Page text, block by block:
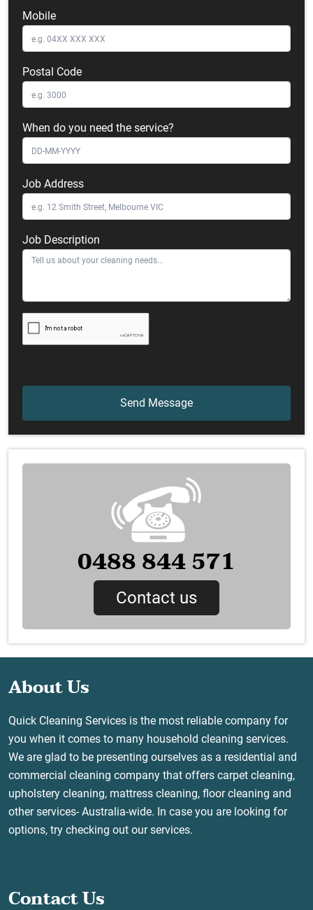
Mobile
Postal Code
When do you need the service?
Job Address
Job Description
0488 844 571
Contact us
About Us
Quick Cleaning Services is the most reliable company for
you when it comes to many household cleaning services.
We are glad to be presenting ourselves as a residential and
commercial cleaning company that offers carpet cleaning,
upholstery cleaning, mattress cleaning, floor cleaning and
other services- Australia-wide. In case you are looking for
options, try checking out our services.
Contact Us